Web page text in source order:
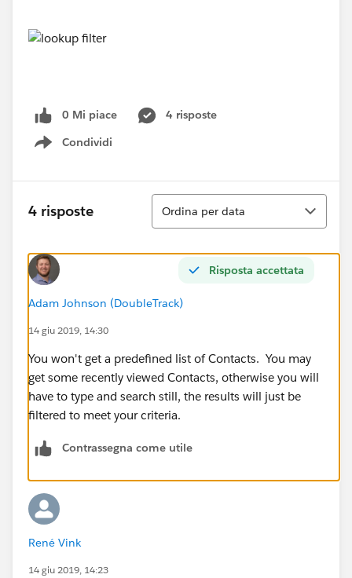
0 Mi piace
4 risposte
Condividi
Show menu
4 risposte
Ordina
Ordina per data
Risposta accettata
Adam Johnson (DoubleTrack)
14 giu 2019, 14:30
You won't get a predefined list of Contacts. You may
get some recently viewed Contacts, otherwise you will
have to type and search still, the results will just be
filtered to meet your criteria.
Contrassegna come utile
René Vink
14 giu 2019, 14:23